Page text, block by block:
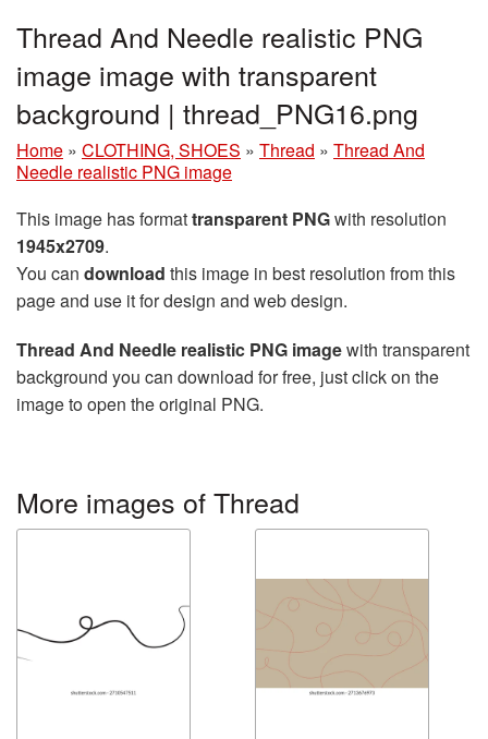
Thread And Needle realistic PNG
image image with transparent
background | thread_PNG16.png
Home » CLOTHING, SHOES » Thread » Thread And
Needle realistic PNG image
This image has formattransparent PNGwith resolution
1945x2709.
You can download this image in best resolution from this
page and use it for design and web design.
Thread And Needle realistic PNG imagewith transparent
background you can download for free, just click on the
image to open the original PNG.
More images of Thread